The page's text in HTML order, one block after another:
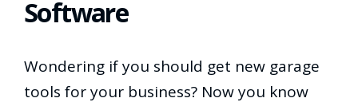
Software
Wondering if you should get new garage
tools for your business? Now you know